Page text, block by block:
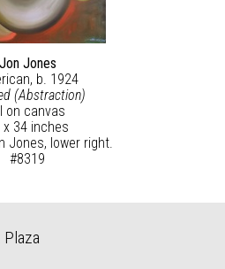
Jon Jones
b. 1924
(Abstraction)
on canvas
x 34 inches
Jones, lower right.
#8319